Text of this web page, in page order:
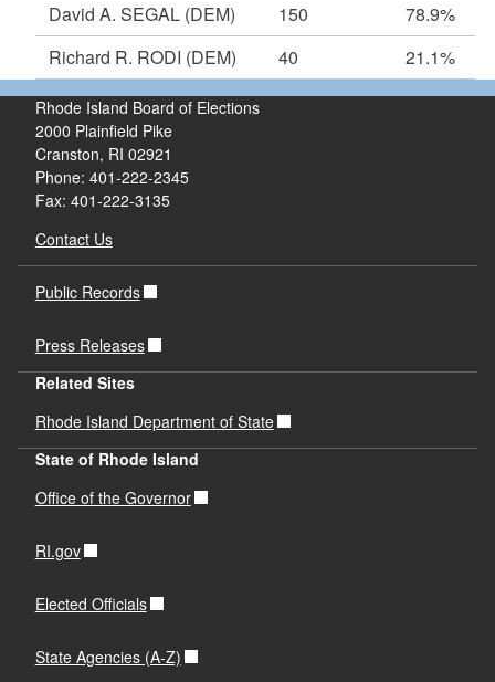
David A. SEGAL (DEM) 150
78.9%
Richard R. RODI (DEM) 40 21.1%
Rhode Island Board of Elections
2000 Plainfield Pike
Cranston, RI 02921
Phone: 401-222-2345
Fax: 401-222-3135
Contact Us
Public Records
Press Releases
Related Sites
Rhode Island Department of State
State of Rhode Island
Office of the Governor
RI.gov
Elected Officials
State Agencies (A-Z)